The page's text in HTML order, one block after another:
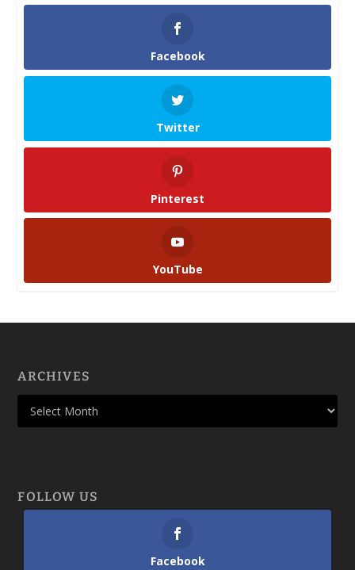
Facebook
Twitter
Pinterest
YouTube
ARCHIVES
FOLLOW US
Facebook